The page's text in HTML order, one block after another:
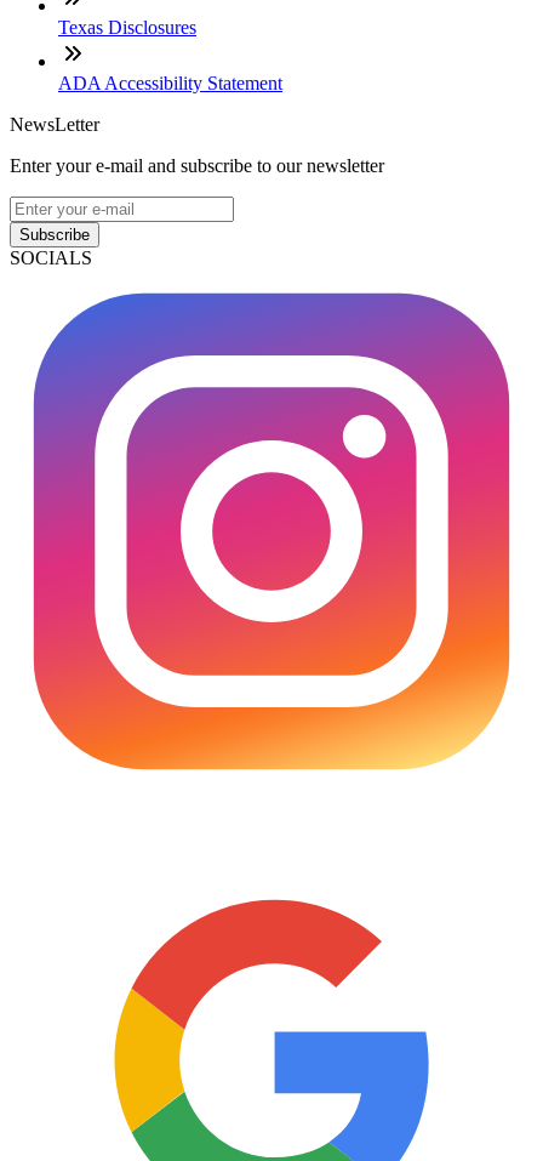
Texas Disclosures
ADA Accessibility Statement
NewsLetter
Enter your e-mail and subscribe to our newsletter
Subscribe
SOCIALS